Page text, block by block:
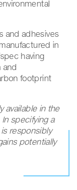
and adhesives
in
having
and
footprint
available in the
specifying a
responsibly
potentially